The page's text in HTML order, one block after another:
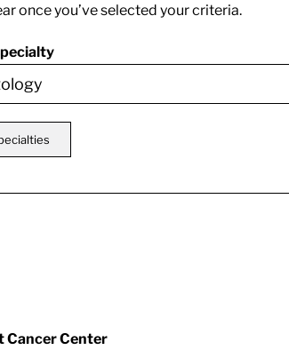
once you’ve selected your criteria.
Cancer Center